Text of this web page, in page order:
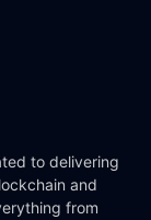
to delivering
and
from